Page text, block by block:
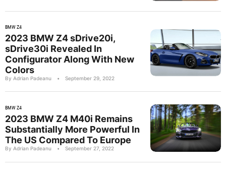
BMW Z4
2023 BMW Z4 sDrive20i,
sDrive30i Revealed In
Configurator Along With New
Colors
By Adrian Padeanu • September 29, 2022
BMW Z4
2023 BMW Z4 M40i Remains
Substantially More Powerful In
The US Compared To Europe
By Adrian Padeanu • September 27, 2022